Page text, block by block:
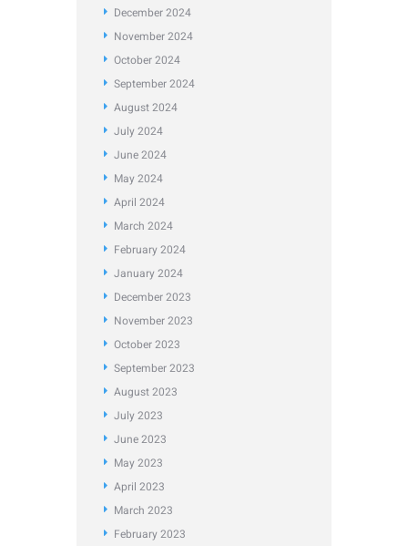
December2024
November2024
October2024
September2024
August2024
July2024
June2024
May2024
April 2024
March 2024
February2024
January2024
December2023
November2023
October2023
September2023
August2023
July2023
June2023
May2023
April 2023
March 2023
February2023